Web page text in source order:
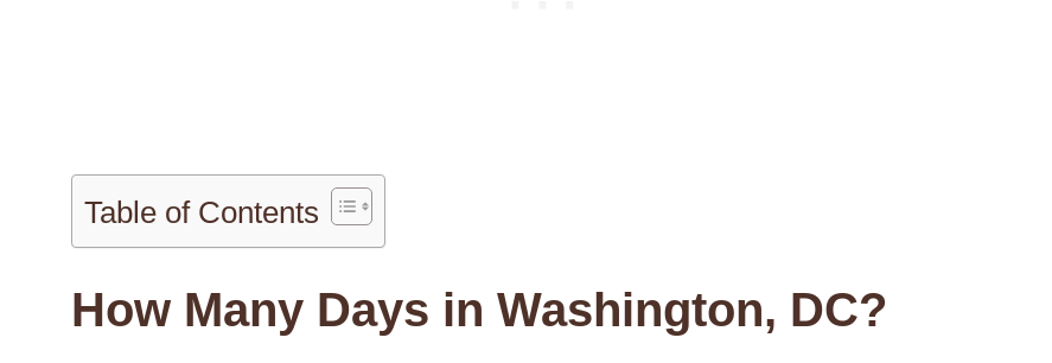
Table of Contents
How Many Days in Washington, DC?